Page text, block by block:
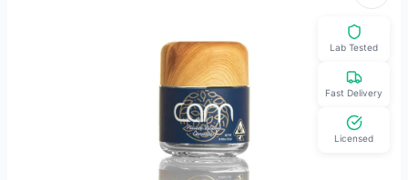
Lab Tested
Fast Delivery
Licensed